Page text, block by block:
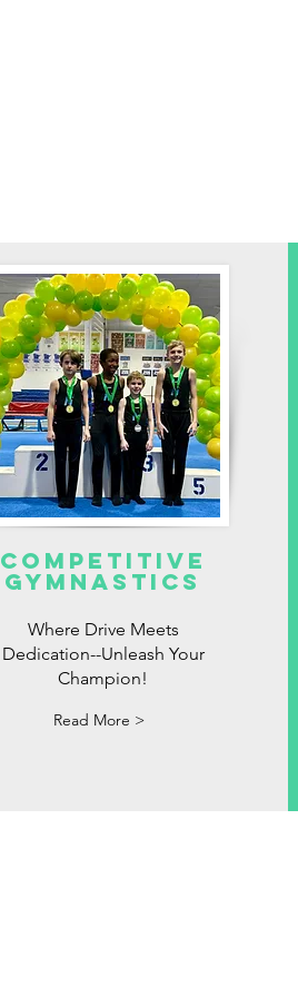
competitive
Gymnastics
Where Drive Meets
Dedication--Unleash Your
Champion!
Read More >